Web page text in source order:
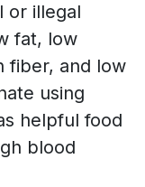
or illegal
fat, low
fiber, and low
using
helpful food
blood